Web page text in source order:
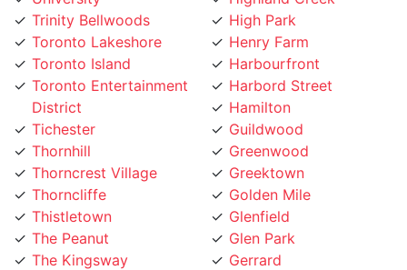
Toronto Lakeshore
Toronto Island
Toronto Entertainment
District
Tichester
Thornhill
Thorncrest Village
Thorncliffe
Thistletown
The Peanut
The Kingsway
The Junction
Henry Farm
Harbourfront
Harbord Street
Hamilton
Guildwood
Greenwood
Greektown
Golden Mile
Glenfield
Glen Park
Gerrard
Fort York